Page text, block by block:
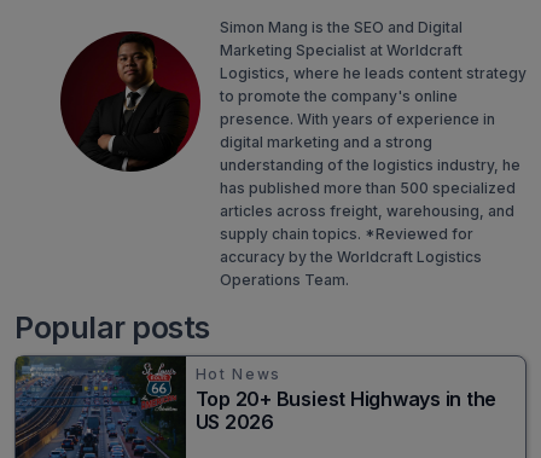
Simon Mang is the SEO and Digital
Marketing Specialist at Worldcraft
Logistics, where he leads content strategy
to promote the company's online
presence. With years of experience in
digital marketing and a strong
understanding of the logistics industry, he
has published more than 500 specialized
articles across freight, warehousing, and
supply chain topics. *Reviewed for
accuracy by the Worldcraft Logistics
Operations Team.
Popular posts
Hot News
Top 20+ Busiest Highways in the
US 2026